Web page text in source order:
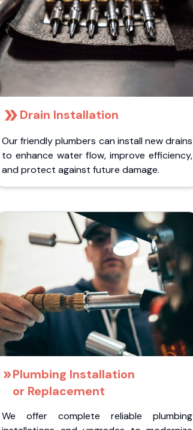
Drain Installation
Our friendly plumbers can install new drains
to enhance water flow, improve efficiency,
and protect against future damage.
Plumbing Installation
or Replacement
We offer complete reliable plumbing